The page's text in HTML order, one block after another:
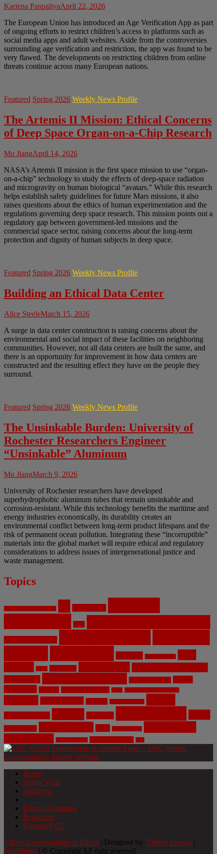
Kariena PanpaliyaApril 22, 2026
The European Union has introduced an Age Verification App as part
of ongoing efforts to restrict children’s access to platforms such as
social media apps and adult websites. Aside from the controversies
surrounding age verification and restriction, the app was found to be
very flawed. The developments on restricting children from online
threats continue across many European nations.
Featured Spring 2026 Weekly News Profile
The Artemis II Mission: Ethical Concerns
of Deep Space Organ-on-a-Chip Research
Mo JiangApril 14, 2026
NASA’s Artemis II mission is the first space mission to use “organ-
on-a-chip” technology to study the effects of deep-space radiation
and microgravity on human biological “avatars.” While this research
helps establish safety guidelines for future Mars missions, it also
raises questions about the ethics of human experimentation and the
regulations governing deep space research. This mission points out a
regulatory gap between government-led missions and the
commercial space sector, raising concerns about the long-term
protection and dignity of human subjects in deep space.
Featured Spring 2026 Weekly News Profile
Building an Ethical Data Center
Alice SteeleMarch 15, 2026
A surge in data center construction is raising concerns about the
environmental and social impact of these facilities on neighboring
communities. However, not all data centers are built the same, and
there is an opportunity for improvement in how data centers are
constructed and the resulting effect they have on the people they
surround.
Featured Spring 2026 Weekly News Profile
The Unsinkable Burden: University of
Rochester Researchers Engineer
“Unsinkable” Aluminum
Mo JiangMarch 9, 2026
University of Rochester researchers have developed
superhydrophobic aluminum tubes that remain unsinkable and
corrosion-resistant. While this technology benefits the maritime and
energy industries economically, its durability creates an
environmental conflict between long-term product lifespans and the
risk of permanent ocean pollution. Integrating these “incorruptible”
materials into the global market will require ethical and regulatory
considerations to address issues of intergenerational justice and
waste management.
Topics
Home
About VCE
Archives
Ethical Dilemmas
Resources
Contact VCE
Viterbi Conversations in Ethics | Designed by: Theme Freesia |
WordPress | © Copyright All right reserved